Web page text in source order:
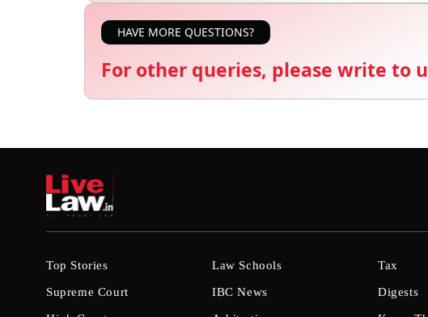
HAVE MORE QUESTIONS?
For other queries, please write to
Top Stories
Supreme Court
Law Schools
IBC News
Tax
Digests